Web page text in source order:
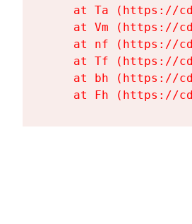
at Ta (https://
at Vm (https://
at nf (https://
at Tf (https://
at bh (https://
at Fh (https://